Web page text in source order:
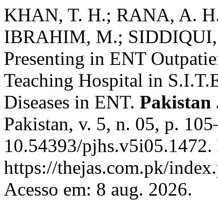
KHAN, T. H.; RANA, A.
IBRAHIM, M.; SIDDIQUI,
Presenting in ENT
Teaching Hospital in
Diseases in ENT. Pakistan
Pakistan, v. 5, n. 05, p.
10.54393/
https://thejas.com.pk/
Acesso em: 8 aug. 2026.